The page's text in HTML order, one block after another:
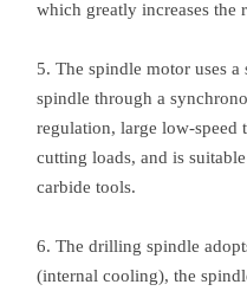
which greatly increases
5. The spindle motor uses
spindle through a
regulation, large low-speed
cutting loads, and is
carbide tools.
6. The drilling spindle
(internal cooling), the